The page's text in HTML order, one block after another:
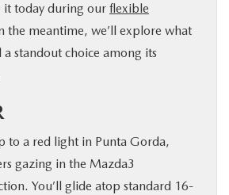
it today during our flexible
the meantime, we’ll explore what
a standout choice among its
to a red light in Punta Gorda,
gazing in the Mazda3
You’ll glide atop standard 16-